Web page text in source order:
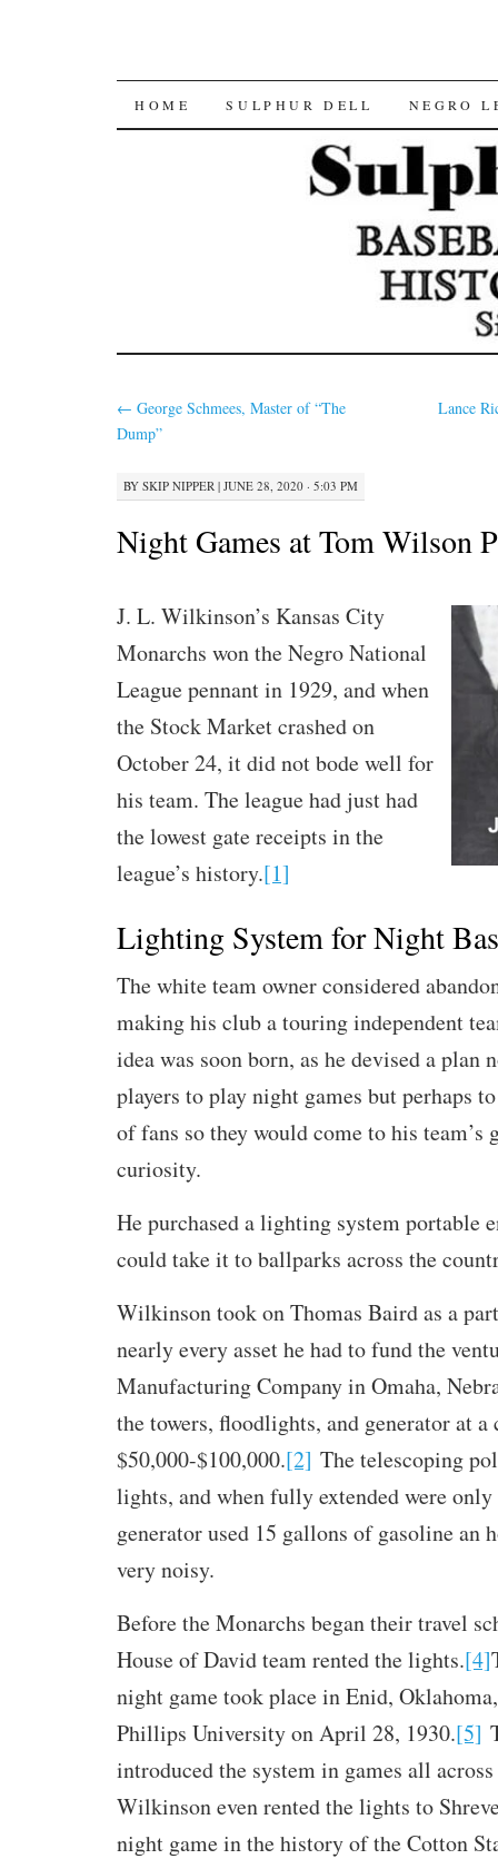
SKIP
HOME SULPHUR DELL NEGRO
← George Schmees, Master of “The
Dump”
Lance
BY SKIP NIPPER | JUNE 28, 2020 · 5:03 PM
Night Games at Tom Wilson
J. L. Wilkinson’s Kansas City
Monarchs won the Negro National
League pennant in 1929, and when
the Stock Market crashed on
October 24, it did not bode well for
his team. The league had just had
the lowest gate receipts in the
league’s history.[1]
Lighting System for Night
The white team owner considered
making his club a touring independent
idea was soon born, as he devised a plan
players to play night games but perhaps
of fans so they would come to his team’s
curiosity.
He purchased a lighting system portable
could take it to ballparks across the
Wilkinson took on Thomas Baird as a
nearly every asset he had to fund the
Manufacturing Company in Omaha,
the towers, floodlights, and generator at a
$50,000-$100,000.[2] The telescoping
lights, and when fully extended were
generator used 15 gallons of gasoline an
very noisy.
Before the Monarchs began their travel
House of David team rented the lights.[4]
night game took place in Enid,
Phillips University on April 28, 1930.[5]
introduced the system in games all
Wilkinson even rented the lights to
night game in the history of the Cotton